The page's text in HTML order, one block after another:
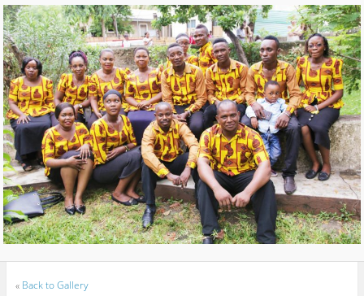
« Back to Gallery